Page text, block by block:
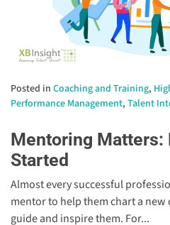
Posted in Coaching and Training,
Performance Management, Talent
Mentoring Matters:
Started
Almost every successful
mentor to help them chart a
guide and inspire them. For...